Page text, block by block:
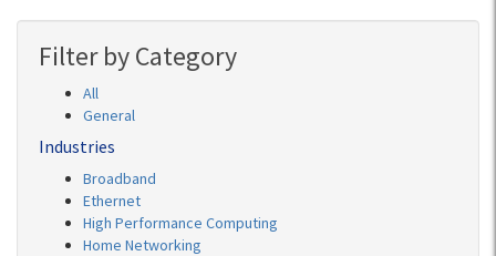
Filter by Category
All
General
Industries
Broadband
Ethernet
High Performance Computing
Home Networking